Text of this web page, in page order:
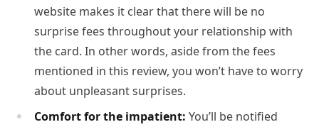
website makes it clear that there will be no
surprise fees throughout your relationship with
the card. In other words, aside from the fees
mentioned in this review, you won’t have to worry
about unpleasant surprises.
Comfort for the impatient: You’ll be notified